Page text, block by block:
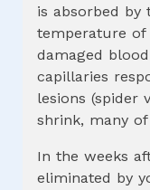
is absorbed by
temperature of
damaged
capillaries
lesions (spider
shrink, many
In the weeks
eliminated by